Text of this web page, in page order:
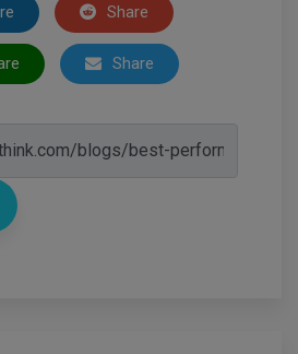
Share
Share